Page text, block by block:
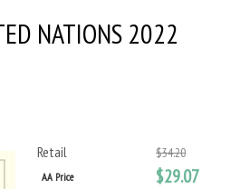
NATIONS 2022
Retail
$34.20
AA Price $29.07